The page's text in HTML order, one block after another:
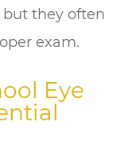
but they often
exam.
Eye